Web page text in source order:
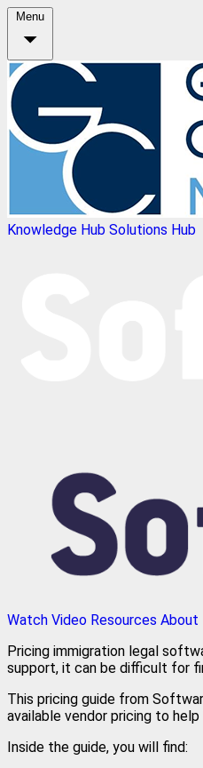
Menu
Knowledge Hub Solutions Hub
Watch Video Resources About
Pricing immigration legal
support, it can be difficult for
This pricing guide from
available vendor pricing to
Inside the guide, you will find: